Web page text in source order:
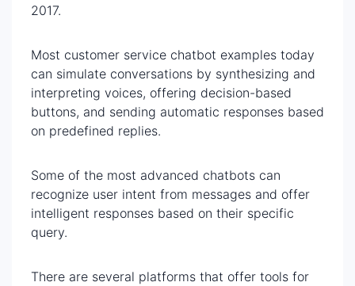
2017.
Most customer service chatbot examples today
can simulate conversations by synthesizing and
interpreting voices, offering decision-based
buttons, and sending automatic responses based
on predefined replies.
Some of the most advanced chatbots can
recognize user intent from messages and offer
intelligent responses based on their specific
query.
There are several platforms that offer tools for